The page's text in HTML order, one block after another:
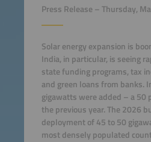
Press Release – Thursday,
Solar energy expansion is
India, in particular, is seeing
state funding programs, tax
and green loans from banks.
gigawatts were added – a 50
the previous year. The 2026
deployment of 45 to 50
most densely populated